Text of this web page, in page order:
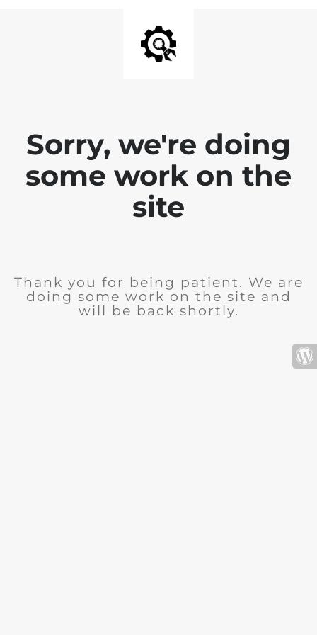
Sorry, we're doing
some work on the
site
Thank you for being patient. We are
doing some work on the site and
will be back shortly.